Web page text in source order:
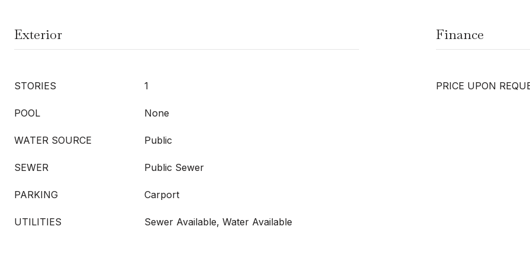
Exterior
STORIES 1
POOL None
WATER SOURCE Public
SEWER Public Sewer
PARKING Carport
UTILITIES Sewer Available, Water Available
Finance
PRICE UPON